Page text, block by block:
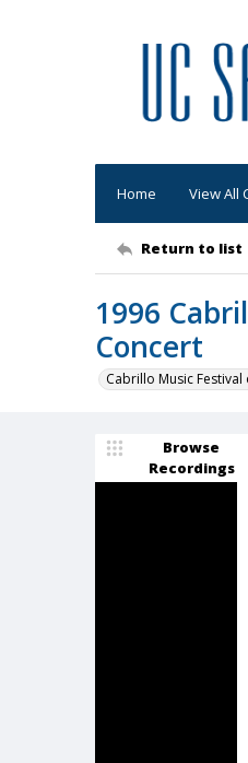
Home View All
Return to list
1996
Concert
Cabrillo Music
Browse
Recordings